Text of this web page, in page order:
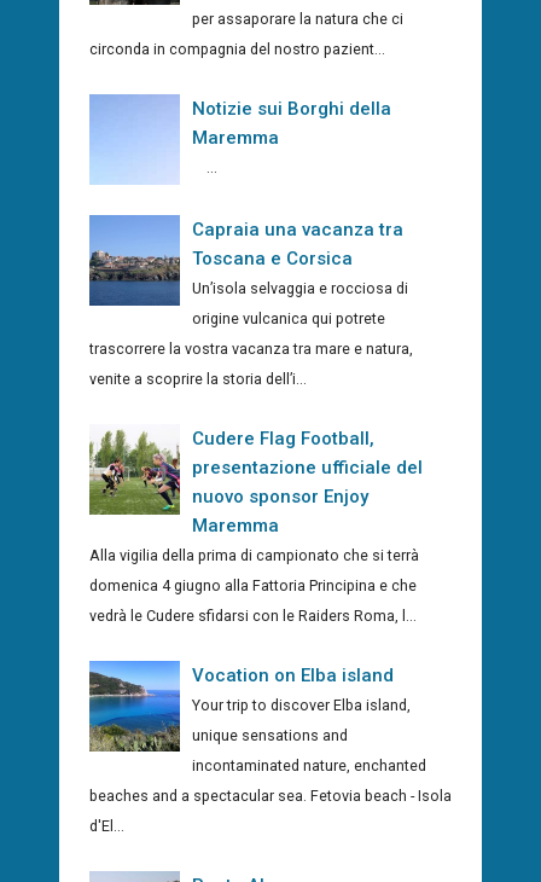
per assaporare la natura che ci
circonda in compagnia del nostro pazient...
Notizie sui Borghi della
Maremma
...
Capraia una vacanza tra
Toscana e Corsica
Un’isola selvaggia e rocciosa di
origine vulcanica qui potrete
trascorrere la vostra vacanza tra mare e natura,
venite a scoprire la storia dell’i...
Cudere Flag Football,
presentazione ufficiale del
nuovo sponsor Enjoy
Maremma
Alla vigilia della prima di campionato che si terrà
domenica 4 giugno alla Fattoria Principina e che
vedrà le Cudere sfidarsi con le Raiders Roma, l...
Vocation on Elba island
Your trip to discover Elba island,
unique sensations and
incontaminated nature, enchanted
beaches and a spectacular sea. Fetovia beach - Isola
d'El...